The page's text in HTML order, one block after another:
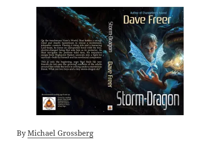
ByMichael Grossberg